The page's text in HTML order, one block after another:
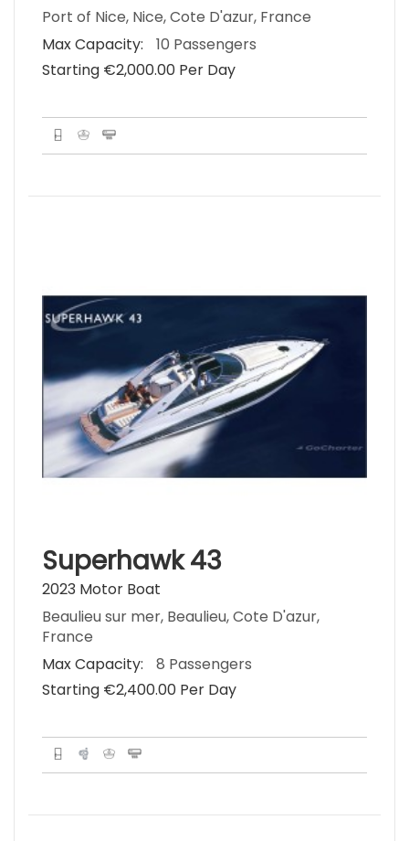
Port of Nice, Nice, Cote D'azur, France
Max Capacity:
10 Passengers
Starting €‎2,000.00 Per Day
Superhawk 43
2023 Motor Boat
Beaulieu sur mer, Beaulieu, Cote D'azur,
France
Max Capacity:
8 Passengers
Starting €‎2,400.00 Per Day